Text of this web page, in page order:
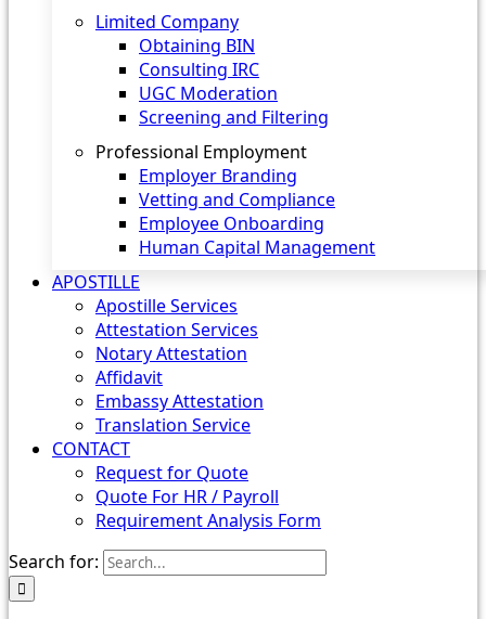
Limited Company
Obtaining BIN
Consulting IRC
UGC Moderation
Screening and Filtering
Professional Employment
Employer Branding
Vetting and Compliance
Employee Onboarding
Human Capital Management
APOSTILLE
Apostille Services
Attestation Services
Notary Attestation
Affidavit
Embassy Attestation
Translation Service
CONTACT
Request for Quote
Quote For HR / Payroll
Requirement Analysis Form
Search for: